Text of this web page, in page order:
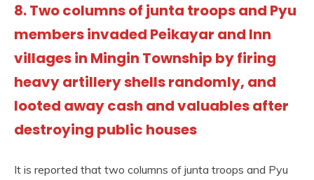
8. Two columns of junta troops and Pyu
members invaded Peikayar and Inn
villages in Mingin Township by firing
heavy artillery shells randomly, and
looted away cash and valuables after
destroying public houses
It is reported that two columns of junta troops and Pyu